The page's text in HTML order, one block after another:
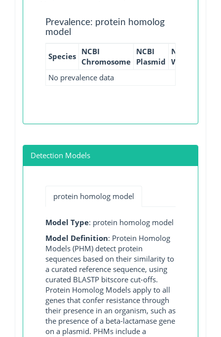
Prevalence: protein homolog
model
Species NCBI
Chromosome
NCBI
Plasmid
NCBI
WGS
No prevalence data
Detection Models
protein homolog model
Model Type: protein homolog model
Model Definition: Protein Homolog
Models (PHM) detect protein
sequences based on their similarity to
a curated reference sequence, using
curated BLASTP bitscore cut-offs.
Protein Homolog Models apply to all
genes that confer resistance through
their presence in an organism, such as
the presence of a beta-lactamase gene
on a plasmid. PHMs include a